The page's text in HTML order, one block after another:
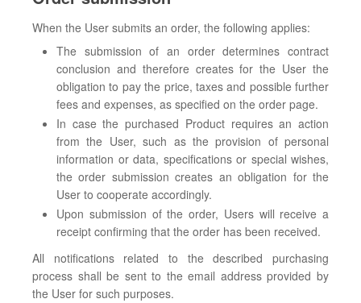
When the User submits an order, the following applies:
The submission of an order determines contract
conclusion and therefore creates for the User the
obligation to pay the price, taxes and possible further
fees and expenses, as specified on the order page.
In case the purchased Product requires an action
from the User, such as the provision of personal
information or data, specifications or special wishes,
the order submission creates an obligation for the
User to cooperate accordingly.
Upon submission of the order, Users will receive a
receipt confirming that the order has been received.
All notifications related to the described purchasing
process shall be sent to the email address provided by
the User for such purposes.